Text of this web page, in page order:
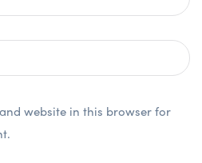
website in this browser for